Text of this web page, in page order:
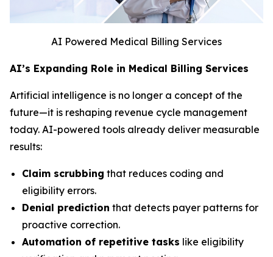
AI Powered Medical Billing Services
AI’s Expanding Role in Medical Billing Services
Artificial intelligence is no longer a concept of the
future—it is reshaping revenue cycle management
today. AI-powered tools already deliver measurable
results:
Claim scrubbing that reduces coding and
eligibility errors.
Denial prediction that detects payer patterns for
proactive correction.
Automation of repetitive tasks like eligibility